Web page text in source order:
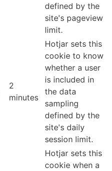
defined by the
site's pageview
limit.
2
minutes
Hotjar sets this
cookie to know
whether a user
is included in
the data
sampling
defined by the
site's daily
session limit.
Hotjar sets this
cookie when a